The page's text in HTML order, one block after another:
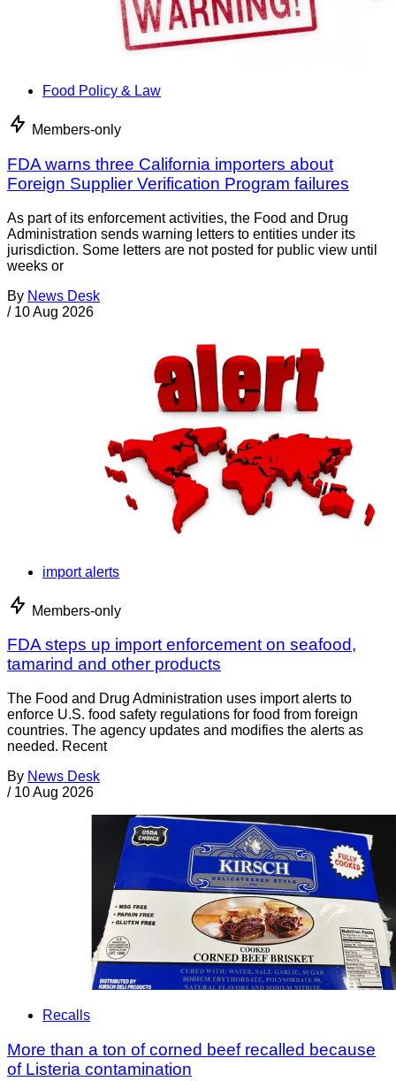
Food Policy & Law
Members-only
FDA warns three California importers about
Foreign Supplier Verification Program failures
As part of its enforcement activities, the Food and Drug
Administration sends warning letters to entities under its
jurisdiction. Some letters are not posted for public view until
weeks or
By News Desk
/ 10 Aug 2026
import alerts
Members-only
FDA steps up import enforcement on seafood,
tamarind and other products
The Food and Drug Administration uses import alerts to
enforce U.S. food safety regulations for food from foreign
countries. The agency updates and modifies the alerts as
needed. Recent
By News Desk
/ 10 Aug 2026
Recalls
More than a ton of corned beef recalled because
of Listeria contamination